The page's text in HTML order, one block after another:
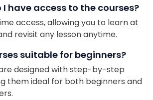
I have access to the courses?
access, allowing you to learn at
revisit any lesson anytime.
suitable for beginners?
designed with step-by-step
them ideal for both beginners and